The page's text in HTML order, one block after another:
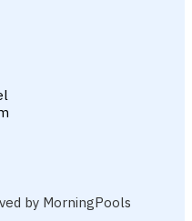
by MorningPools